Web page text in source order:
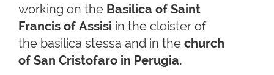
working on the Basilica of Saint
Francis of Assisi in the cloister of
the basilica stessa and in the church
of San Cristofaro in Perugia.